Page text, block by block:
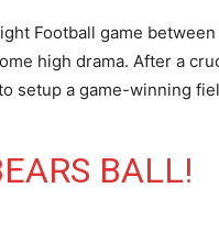
Football game
high drama. After a
setup a game-winning
BALL!